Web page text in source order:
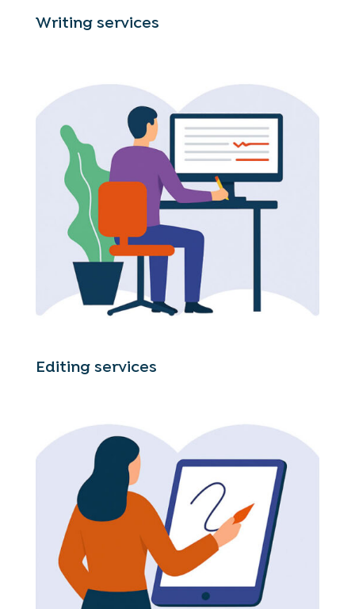
Writing services
Editing services